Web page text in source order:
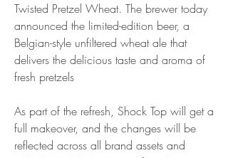
Twisted Pretzel Wheat. The brewer today
announced the limited-edition beer, a
Belgian-style unfiltered wheat ale that
delivers the delicious taste and aroma of
fresh pretzels
As part of the refresh, Shock Top will get a
full makeover, and the changes will be
reflected across all brand assets and